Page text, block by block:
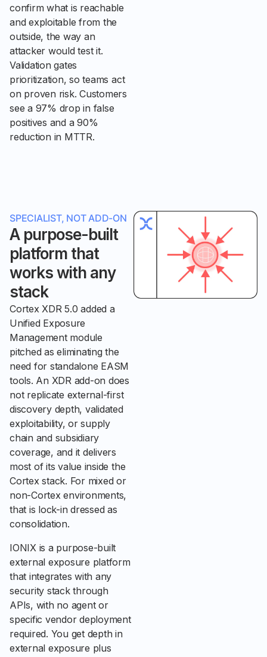
confirm what is reachable
and exploitable from the
outside, the way an
attacker would test it.
Validation gates
prioritization, so teams act
on proven risk. Customers
see a 97% drop in false
positives and a 90%
reduction in MTTR.
SPECIALIST, NOT ADD-ON
A purpose-built
platform that
works with any
stack
Cortex XDR 5.0 added a
Unified Exposure
Management module
pitched as eliminating the
need for standalone EASM
tools. An XDR add-on does
not replicate external-first
discovery depth, validated
exploitability, or supply
chain and subsidiary
coverage, and it delivers
most of its value inside the
Cortex stack. For mixed or
non-Cortex environments,
that is lock-in dressed as
consolidation.
IONIX is a purpose-built
external exposure platform
that integrates with any
security stack through
APIs, with no agent or
specific vendor deployment
required. You get depth in
external exposure plus